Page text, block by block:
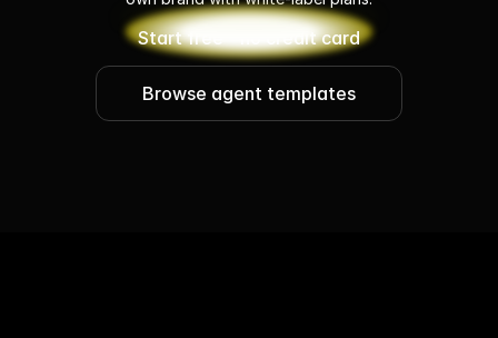
Start free - no credit card
Browse agent templates